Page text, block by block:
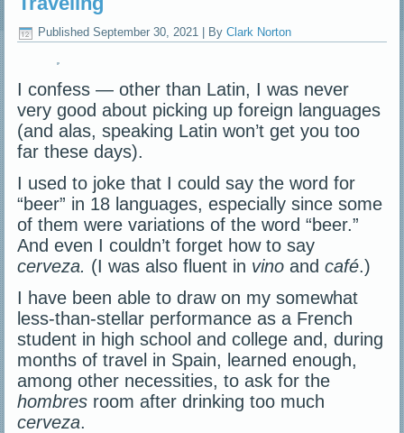
Published September 30, 2021 By Clark Norton
I confess — other than Latin, I was never
very good about picking up foreign languages
(and alas, speaking Latin won’t get you too
far these days).
I used to joke that I could say the word for
“beer” in 18 languages, especially since some
of them were variations of the word “beer.”
And even I couldn’t forget how to say
cerveza. (I was also fluent in vino andcafé.)
I have been able to draw on my somewhat
less-than-stellar performance as a French
student in high school and college and, during
months of travel in Spain, learned enough,
among other necessities, to ask for the
hombres room after drinking too much
cerveza.